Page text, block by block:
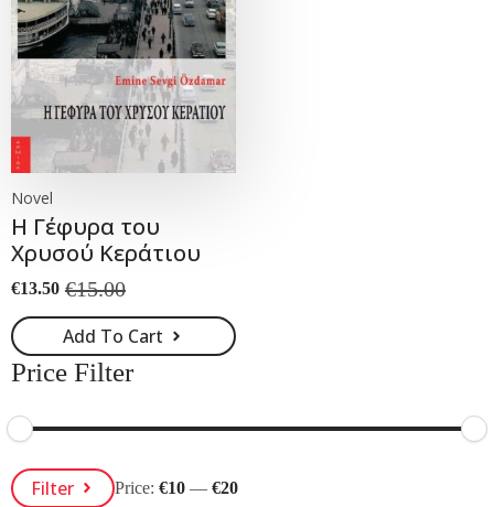
Novel
Η Γέφυρα του
Χρυσού Κεράτιου
€15.00
Original
price
was:
€15.00.
€13.50
Current
price
is:
€13.50.
Add To Cart
Price Filter
Min
Price
Max
PriceFilter Price:€10 —€20